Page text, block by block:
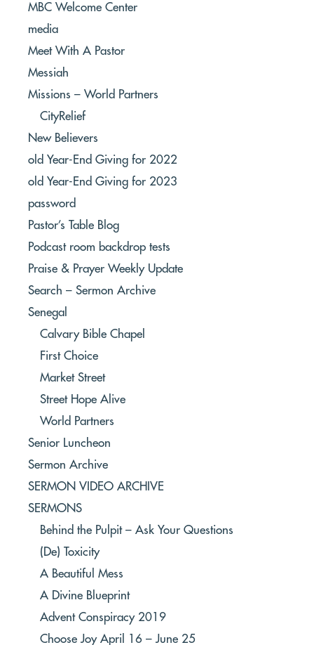
MBC Welcome Center
media
Meet With A Pastor
Messiah
Missions – World Partners
CityRelief
New Believers
old Year-End Giving for 2022
old Year-End Giving for 2023
password
Pastor’s Table Blog
Podcast room backdrop tests
Praise & Prayer Weekly Update
Search – Sermon Archive
Senegal
Calvary Bible Chapel
First Choice
Market Street
Street Hope Alive
World Partners
Senior Luncheon
Sermon Archive
SERMON VIDEO ARCHIVE
SERMONS
Behind the Pulpit – Ask Your Questions
(De) Toxicity
A Beautiful Mess
A Divine Blueprint
Advent Conspiracy 2019
Choose Joy April 16 – June 25